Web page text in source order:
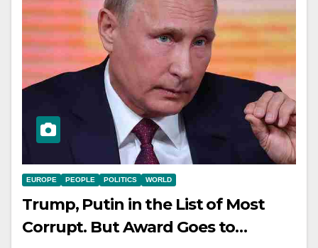
EUROPE PEOPLE POLITICS WORLD
Trump, Putin in the List of Most
Corrupt. But Award Goes to…